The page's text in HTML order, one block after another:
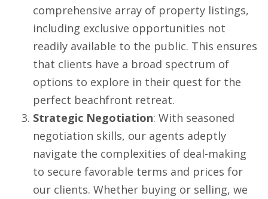
comprehensive array of property listings,
including exclusive opportunities not
readily available to the public. This ensures
that clients have a broad spectrum of
options to explore in their quest for the
perfect beachfront retreat.
Strategic Negotiation: With seasoned
negotiation skills, our agents adeptly
navigate the complexities of deal-making
to secure favorable terms and prices for
our clients. Whether buying or selling, we